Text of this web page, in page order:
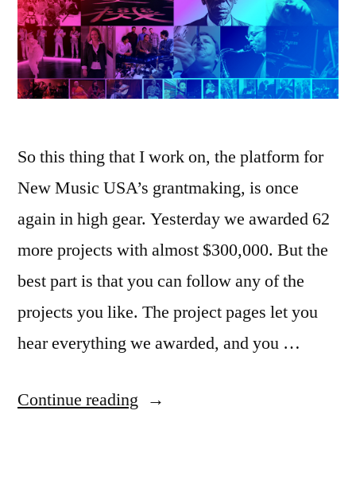
So this thing that I work on, the platform for
New Music USA’s grantmaking, is once
again in high gear. Yesterday we awarded 62
more projects with almost $300,000. But the
best part is that you can follow any of the
projects you like. The project pages let you
hear everything we awarded, and you …
Continue reading “New